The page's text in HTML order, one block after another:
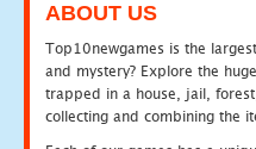
ABOUT US
Top10newgames is the
and mystery? Explore the
trapped in a house, jail,
collecting and combining the